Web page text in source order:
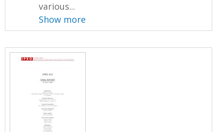
various...
Show more